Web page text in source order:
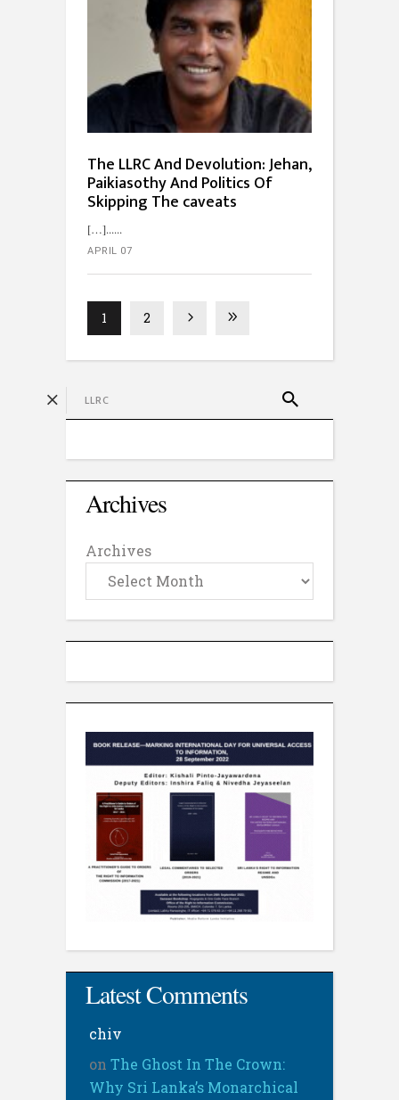
The LLRC And Devolution: Jehan,
Paikiasothy And Politics Of
Skipping The caveats
[…]...
APRIL 07
1 2
Archives
Archives
Latest Comments
chiv
on The Ghost In The Crown:
Why Sri Lanka’s Monarchical